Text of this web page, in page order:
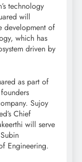
technology
will
development of
which has
driven by
as part of
Sujoy
Chief
will serve
Engineering.